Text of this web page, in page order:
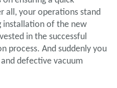
all, your operations stand
installation of the new
in the successful
process. And suddenly you
defective vacuum